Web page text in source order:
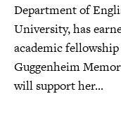
Department of
University, has
academic
Guggenheim
will support her...